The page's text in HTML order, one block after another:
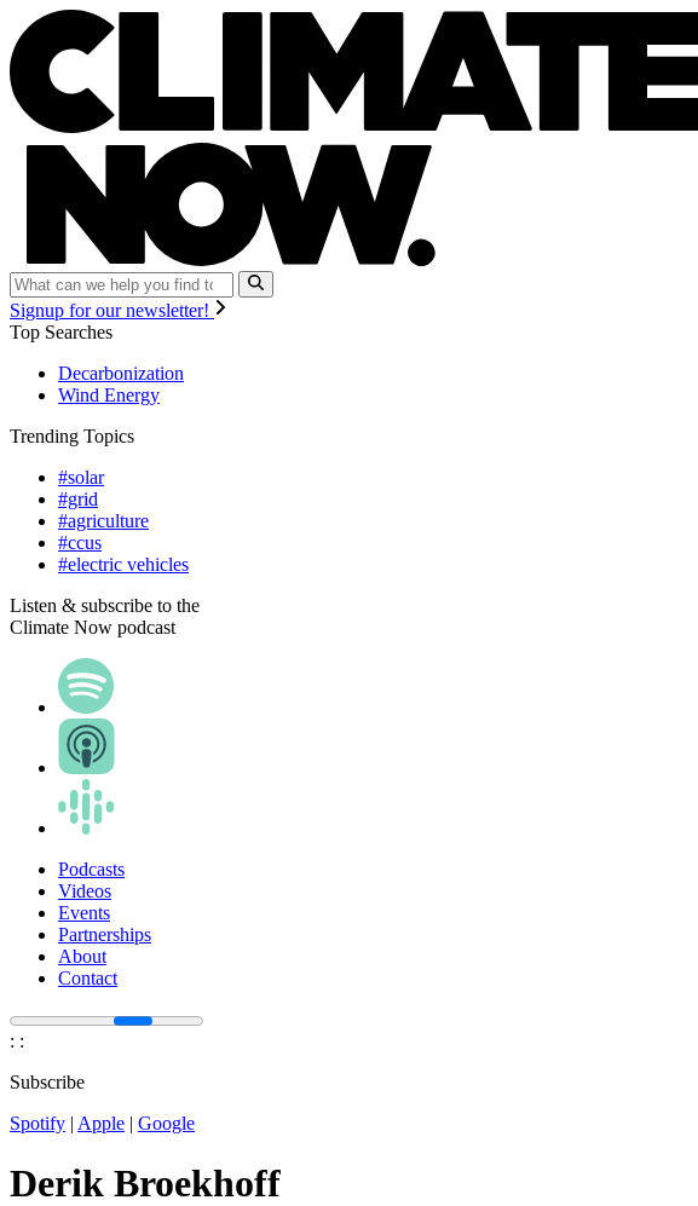
Signup for our newsletter!
Top Searches
Decarbonization
Wind Energy
Trending Topics
#solar
#grid
#agriculture
#ccus
#electric vehicles
Listen & subscribe to the
Climate Now podcast
Podcasts
Videos
Events
Partnerships
About
Contact
: :
Subscribe
Spotify | Apple | Google
Derik Broekhoff